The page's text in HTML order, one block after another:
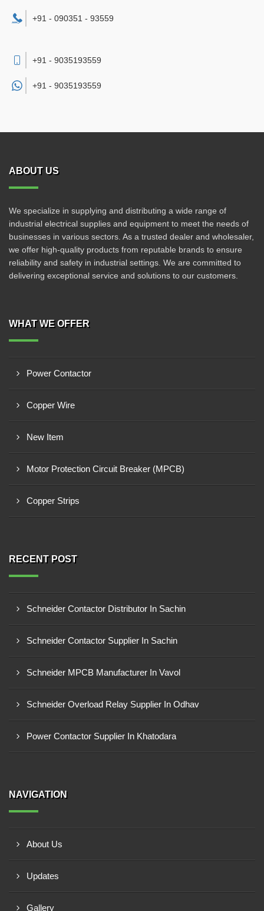
+91 - 090351 - 93559
+91 - 9035193559
+91 - 9035193559
ABOUT US
We specialize in supplying and distributing a wide range of
industrial electrical supplies and equipment to meet the needs of
businesses in various sectors. As a trusted dealer and wholesaler,
we offer high-quality products from reputable brands to ensure
reliability and safety in industrial settings. We are committed to
delivering exceptional service and solutions to our customers.
WHAT WE OFFER
Power Contactor
Copper Wire
New Item
Motor Protection Circuit Breaker (MPCB)
Copper Strips
RECENT POST
Schneider Contactor Distributor In Sachin
Schneider Contactor Supplier In Sachin
Schneider MPCB Manufacturer In Vavol
Schneider Overload Relay Supplier In Odhav
Power Contactor Supplier In Khatodara
NAVIGATION
About Us
Updates
Gallery